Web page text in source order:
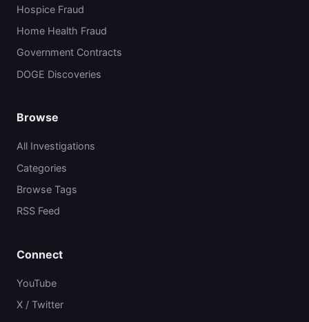
Hospice Fraud
Home Health Fraud
Government Contracts
DOGE Discoveries
Browse
All Investigations
Categories
Browse Tags
RSS Feed
Connect
YouTube
X / Twitter